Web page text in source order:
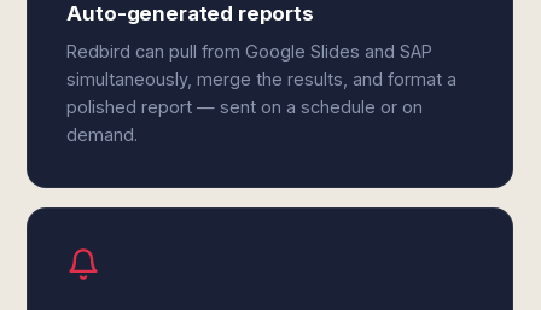
Auto-generated reports
Redbird can pull from Google Slides and SAP
simultaneously, merge the results, and format a
polished report — sent on a schedule or on
demand.